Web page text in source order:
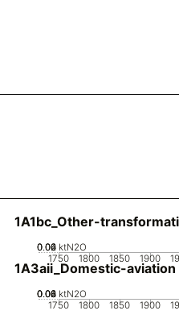
1A1bc_Other-
1750 1800 1850 1900
0
0.02
0.04
0.06 ktN2O
1A3aii_Domestic-aviation
1750 1800 1850 1900
0
0.02
0.04
0.06
0.08 ktN2O